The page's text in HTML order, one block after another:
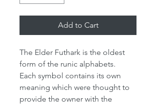
Add to Cart
The Elder Futhark is the oldest
form of the runic alphabets.
Each symbol contains its own
meaning which were thought to
provide the owner with the